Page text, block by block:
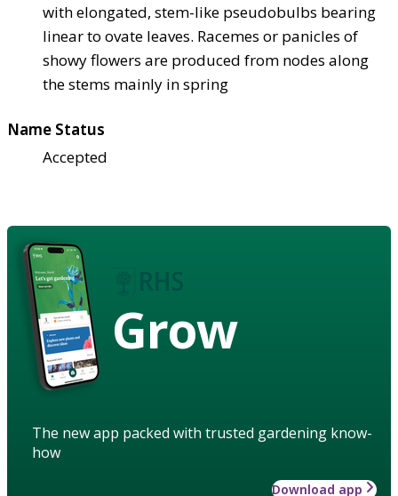
with elongated, stem-like pseudobulbs bearing
linear to ovate leaves. Racemes or panicles of
showy flowers are produced from nodes along
the stems mainly in spring
Name Status
Accepted
Grow
The new app packed with trusted gardening know-
how
Download app